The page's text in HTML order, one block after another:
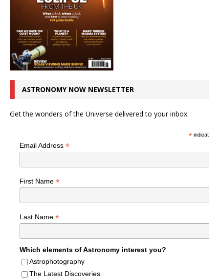
ASTRONOMY NOW NEWSLETTER
Get the wonders of the Universe delivered to your inbox.
*indicates
Email Address *
First Name *
Last Name *
Which elements of Astronomy interest you?
Astrophotography
The Latest Discoveries